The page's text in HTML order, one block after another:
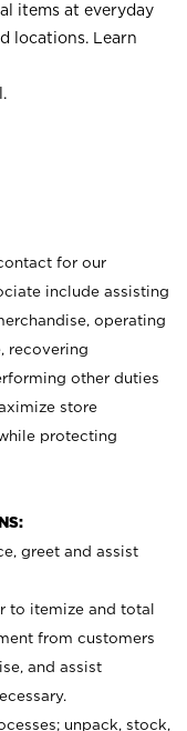
items at everyday
locations. Learn
.
for our
include assisting
operating
recovering
other duties
store
protecting
greet and assist
to itemize and total
from customers
and assist
unpack, stock,